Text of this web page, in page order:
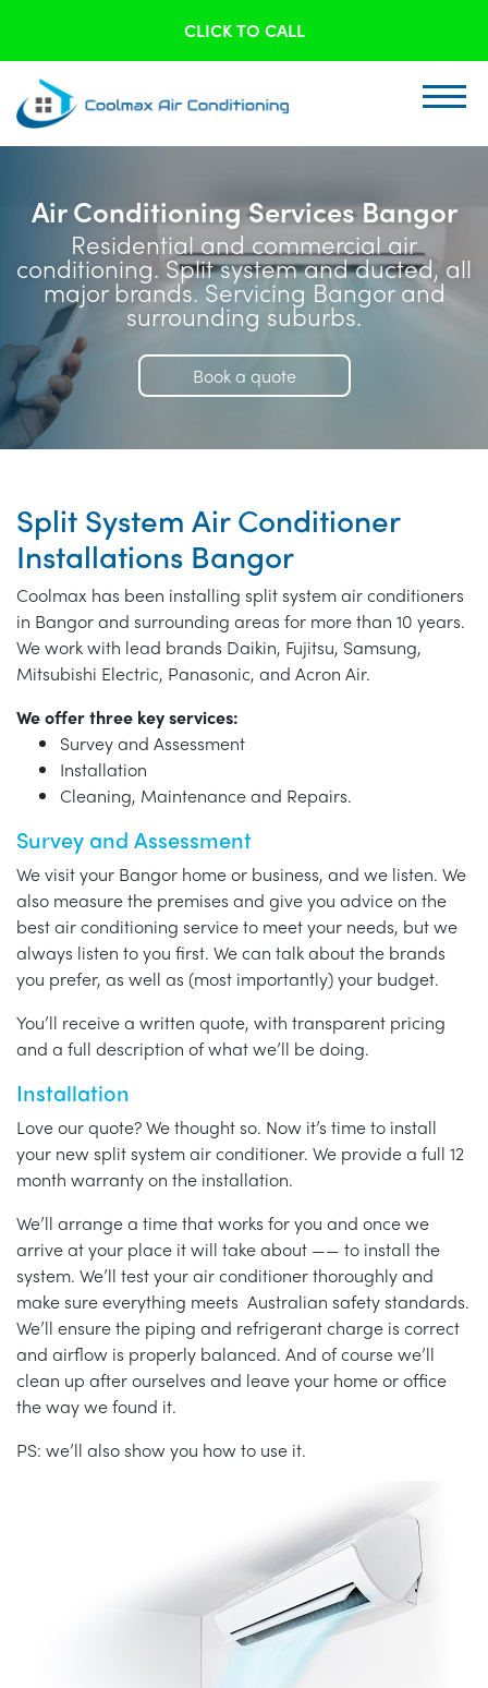
CLICK TO CALL
Air Conditioning Services Bangor
Residential and commercial air
conditioning. Split system and ducted, all
major brands. Servicing Bangor and
surrounding suburbs.
Book a quote
Split System Air Conditioner
Installations Bangor
Coolmax has been installing split system air conditioners
in Bangor and surrounding areas for more than 10 years.
We work with lead brands Daikin, Fujitsu, Samsung,
Mitsubishi Electric, Panasonic, and Acron Air.
We offer three key services:
Survey and Assessment
Installation
Cleaning, Maintenance and Repairs.
Survey and Assessment
We visit your Bangor home or business, and we listen. We
also measure the premises and give you advice on the
best air conditioning service to meet your needs, but we
always listen to you first. We can talk about the brands
you prefer, as well as (most importantly) your budget.
You’ll receive a written quote, with transparent pricing
and a full description of what we’ll be doing.
Installation
Love our quote? We thought so. Now it’s time to install
your new split system air conditioner. We provide a full 12
month warranty on the installation.
We’ll arrange a time that works for you and once we
arrive at your place it will take about —— to install the
system. We’ll test your air conditioner thoroughly and
make sure everything meets Australian safety standards.
We’ll ensure the piping and refrigerant charge is correct
and airflow is properly balanced. And of course we’ll
clean up after ourselves and leave your home or office
the way we found it.
PS: we’ll also show you how to use it.